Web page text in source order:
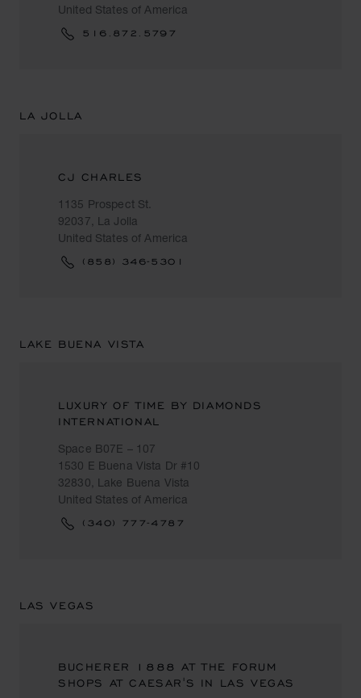
United States of America
516.872.5797
LA JOLLA
CJ CHARLES
1135 Prospect St.
92037, La Jolla
United States of America
(858) 346-5301
LAKE BUENA VISTA
LUXURY OF TIME BY DIAMONDS
INTERNATIONAL
Space B07E – 107
1530 E Buena Vista Dr #10
32830, Lake Buena Vista
United States of America
(340) 777-4787
LAS VEGAS
BUCHERER 1888 AT THE FORUM
SHOPS AT CAESAR'S IN LAS VEGAS